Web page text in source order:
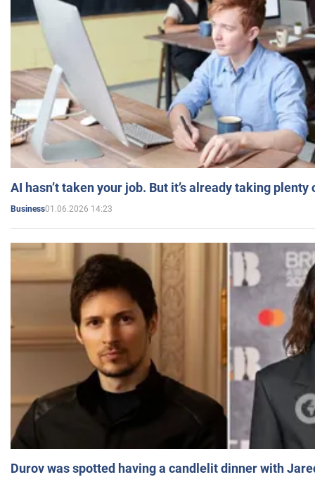
AI hasn’t taken your job. But it’s already taking plenty
Business01.06.2026 14:23
Durov was spotted having a candlelit dinner with